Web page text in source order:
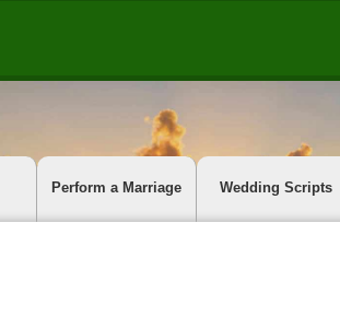
Perform a Marriage Wedding Scripts